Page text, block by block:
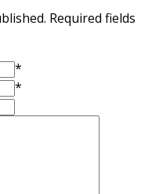
Required fields
*
*